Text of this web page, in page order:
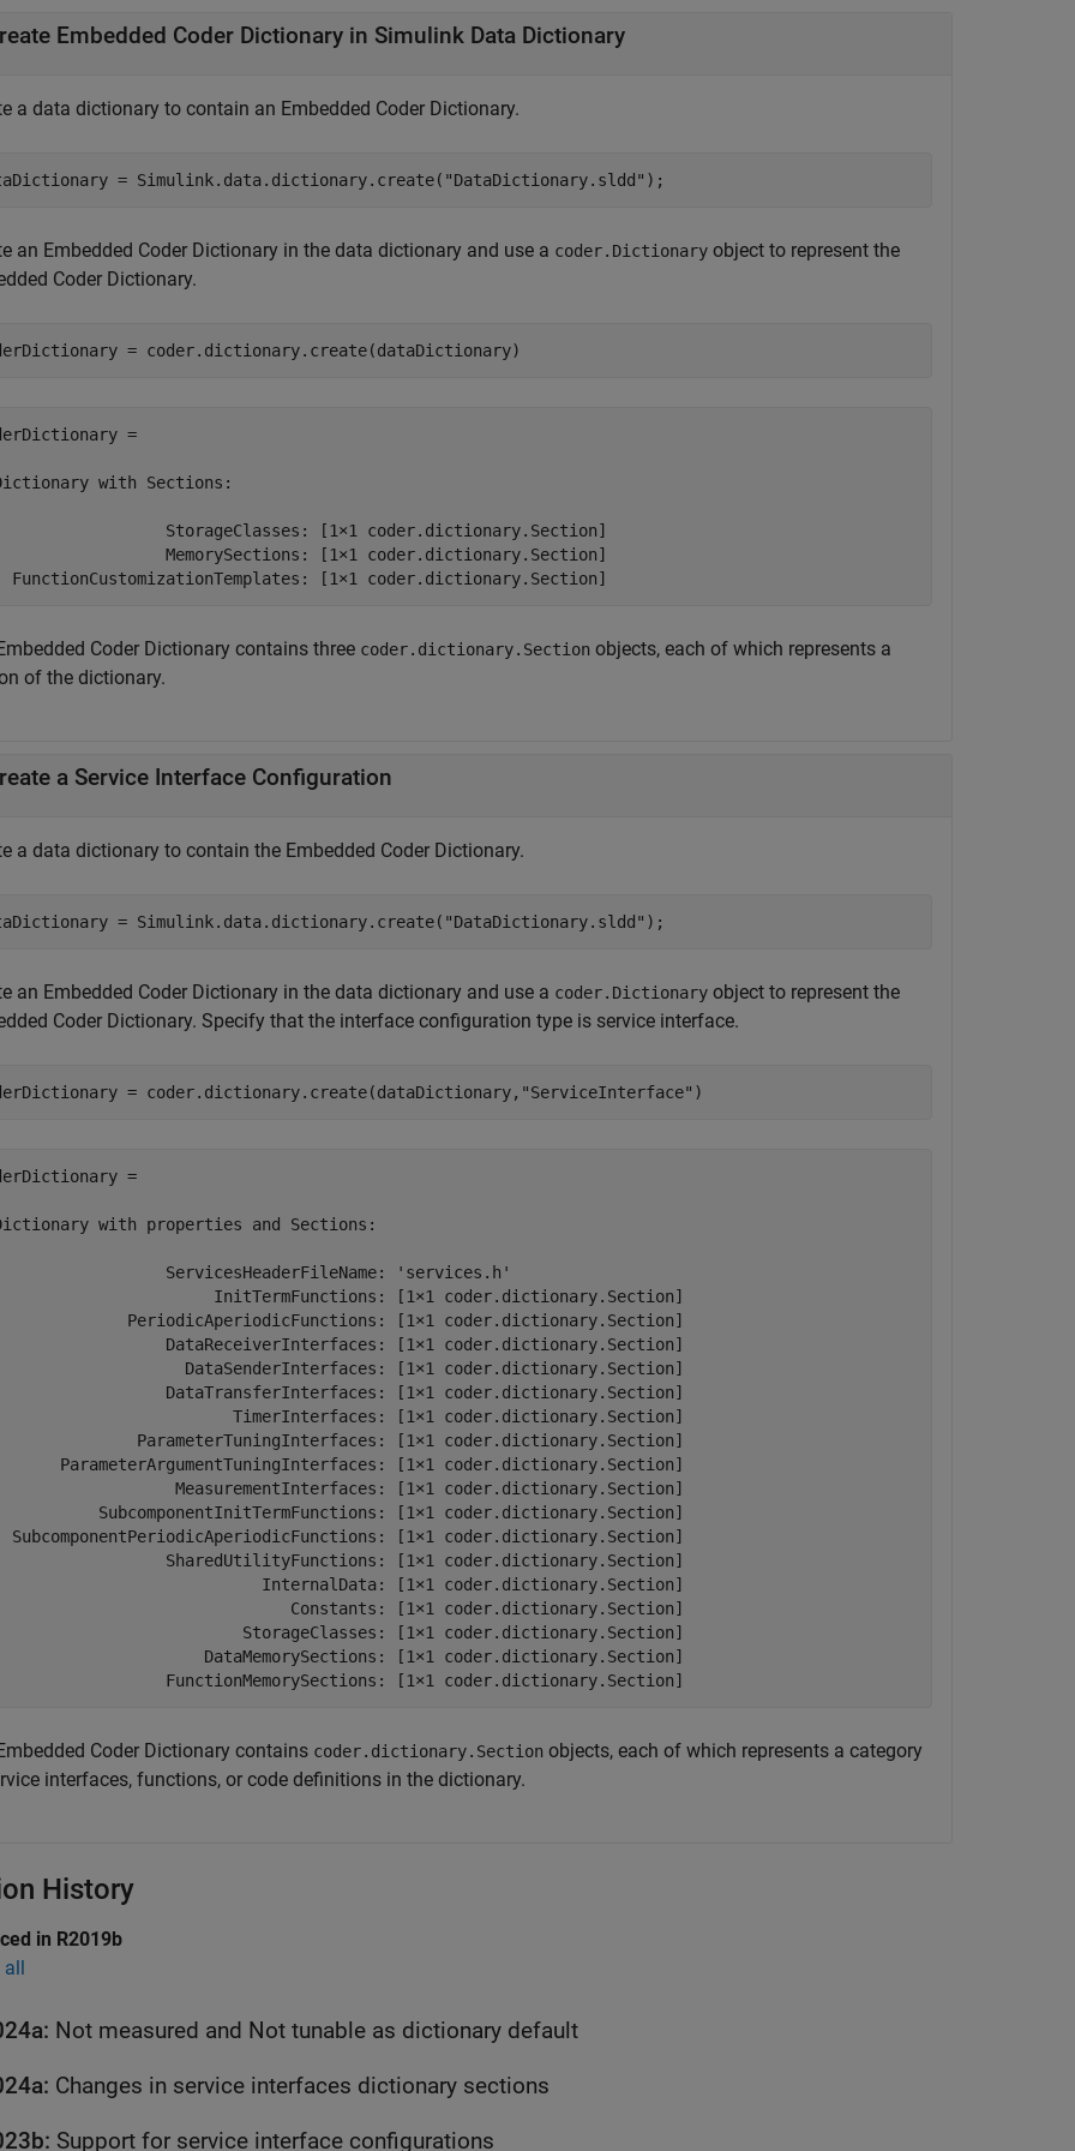
Embedded Coder Dictionary in Simulink Data Dictionary
a data dictionary to contain an Embedded Coder Dictionary.
= Simulink.data.dictionary.create( "DataDictionary.sldd" );
an Embedded Coder Dictionary in the data dictionary and use a coder.Dictionary object to represent the
Coder Dictionary.
= coder.dictionary.create(dataDictionary)
=
with Sections:
StorageClasses: [1×1 coder.dictionary.Section]
MemorySections: [1×1 coder.dictionary.Section]
FunctionCustomizationTemplates: [1×1 coder.dictionary.Section]
Coder Dictionary contains three coder.dictionary.Section objects, each of which represents a
of the dictionary.
a Service Interface Configuration
a data dictionary to contain the Embedded Coder Dictionary.
= Simulink.data.dictionary.create( "DataDictionary.sldd" );
an Embedded Coder Dictionary in the data dictionary and use a coder.Dictionary object to represent the
Coder Dictionary. Specify that the interface configuration type is service interface.
= coder.dictionary.create(dataDictionary, "ServiceInterface" )
=
with properties and Sections:
ServicesHeaderFileName: 'services.h'
InitTermFunctions: [1×1 coder.dictionary.Section]
PeriodicAperiodicFunctions: [1×1 coder.dictionary.Section]
DataReceiverInterfaces: [1×1 coder.dictionary.Section]
DataSenderInterfaces: [1×1 coder.dictionary.Section]
DataTransferInterfaces: [1×1 coder.dictionary.Section]
TimerInterfaces: [1×1 coder.dictionary.Section]
ParameterTuningInterfaces: [1×1 coder.dictionary.Section]
ParameterArgumentTuningInterfaces: [1×1 coder.dictionary.Section]
MeasurementInterfaces: [1×1 coder.dictionary.Section]
SubcomponentInitTermFunctions: [1×1 coder.dictionary.Section]
SubcomponentPeriodicAperiodicFunctions: [1×1 coder.dictionary.Section]
SharedUtilityFunctions: [1×1 coder.dictionary.Section]
InternalData: [1×1 coder.dictionary.Section]
Constants: [1×1 coder.dictionary.Section]
StorageClasses: [1×1 coder.dictionary.Section]
DataMemorySections: [1×1 coder.dictionary.Section]
FunctionMemorySections: [1×1 coder.dictionary.Section]
Coder Dictionary contains coder.dictionary.Section objects, each of which represents a category
interfaces, functions, or code definitions in the dictionary.
History
in R2019b
all
Not measured and Not tunable as dictionary default
Changes in service interfaces dictionary sections
Support for service interface configurations